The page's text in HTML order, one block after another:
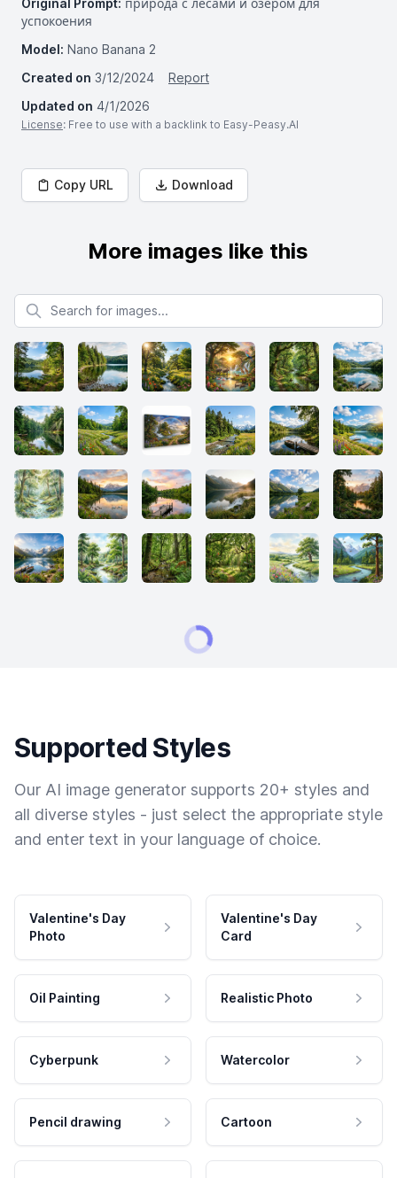
Original Prompt: природа с лесами и озером для
успокоения
Model: Nano Banana 2
Created on 3/12/2024
Report
Updated on 4/1/2026
License: Free to use with a backlink to Easy-Peasy.AI
Copy URL Download
More images like this
Search for images
Supported Styles
Our AI image generator supports 20+ styles and
all diverse styles - just select the appropriate style
and enter text in your language of choice.
Valentine's Day
Photo
Valentine's Day
Card
Oil Painting Realistic Photo
Cyberpunk Watercolor
Pencil drawing Cartoon